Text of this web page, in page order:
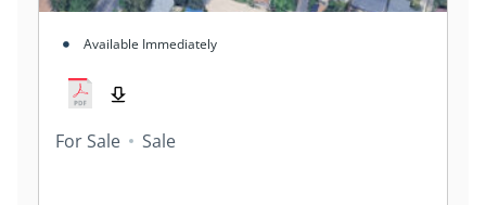
Available Immediately
For Sale Sale